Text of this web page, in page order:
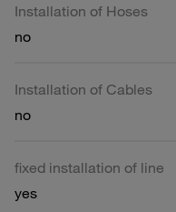
Installation of Hoses
no
Installation of Cables
no
fixed installation of line
yes